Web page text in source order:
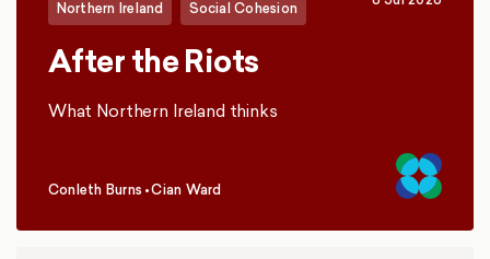
Northern Ireland Social Cohesion
After the Riots
What Northern Ireland thinks
Conleth Burns
, •Cian Ward